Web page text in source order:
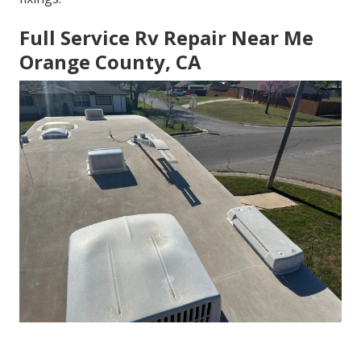
Full Service Rv Repair Near Me
Orange County, CA